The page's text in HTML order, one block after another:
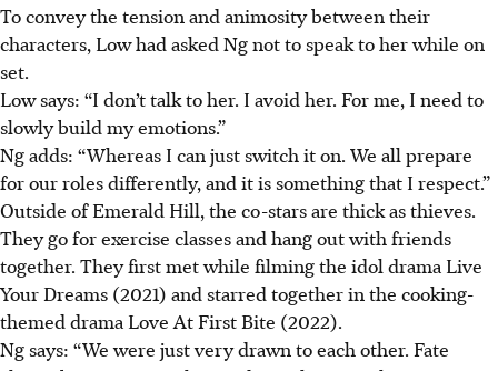
To convey the tension and animosity between their
characters, Low had asked Ng not to speak to her while on
set.
Low says: “I don’t talk to her. I avoid her. For me, I need to
slowly build my emotions.”
Ng adds: “Whereas I can just switch it on. We all prepare
for our roles differently, and it is something that I respect.”
Outside of Emerald Hill, the co-stars are thick as thieves.
They go for exercise classes and hang out with friends
together. They first met while filming the idol drama Live
Your Dreams (2021) and starred together in the cooking-
themed drama Love At First Bite (2022).
Ng says: “We were just very drawn to each other. Fate